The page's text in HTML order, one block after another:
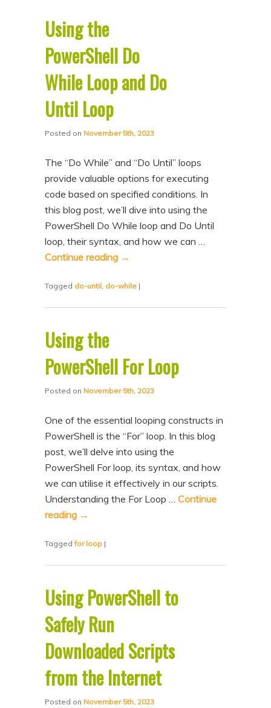
Using the
PowerShell Do
While Loop and Do
Until Loop
Posted on November 5th, 2023
The “Do While” and “Do Until” loops
provide valuable options for executing
code based on specified conditions. In
this blog post, we’ll dive into using the
PowerShell Do While loop and Do Until
loop, their syntax, and how we can …
Continue reading →
Tagged do-until, do-while |
Using the
PowerShell For Loop
Posted on November 5th, 2023
One of the essential looping constructs in
PowerShell is the “For” loop. In this blog
post, we’ll delve into using the
PowerShell For loop, its syntax, and how
we can utilise it effectively in our scripts.
Understanding the For Loop …Continue
reading →
Taggedfor loop |
Using PowerShell to
Safely Run
Downloaded Scripts
from the Internet
Posted on November 5th, 2023